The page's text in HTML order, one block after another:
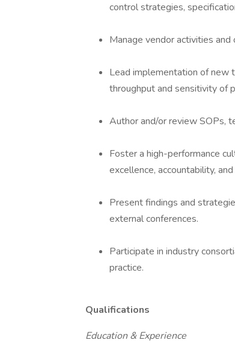
control strategies,
Manage vendor activities
Lead implementation of new
throughput and sensitivity of
Author and/or review SOPs,
Foster a high-performance
excellence, accountability,
Present findings and
external conferences.
Participate in industry
practice.
Qualifications
Education & Experience